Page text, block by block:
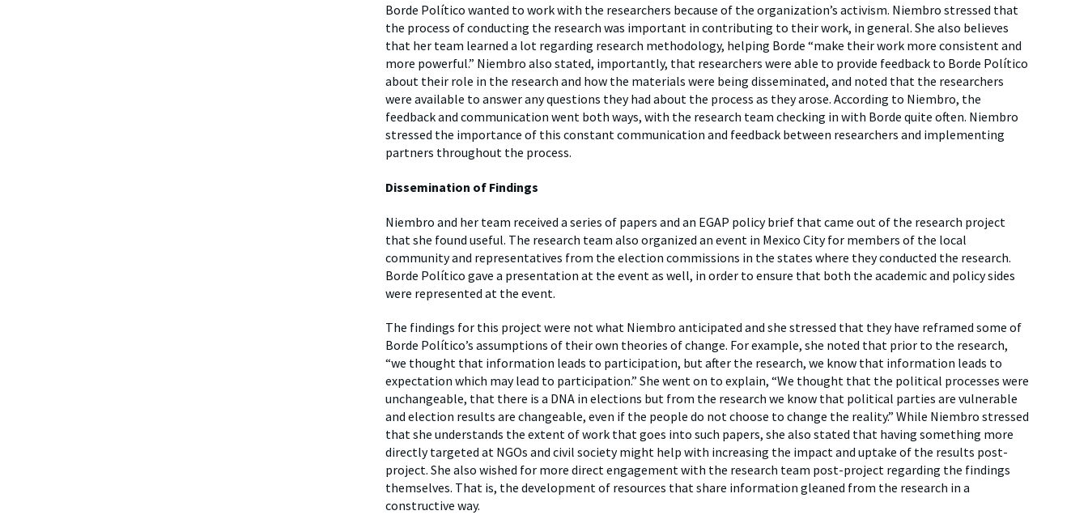
Borde Político wanted to work with the researchers because of the organization’s activism. Niembro stressed that
the process of conducting the research was important in contributing to their work, in general. She also believes
that her team learned a lot regarding research methodology, helping Borde “make their work more consistent and
more powerful.” Niembro also stated, importantly, that researchers were able to provide feedback to Borde Político
about their role in the research and how the materials were being disseminated, and noted that the researchers
were available to answer any questions they had about the process as they arose. According to Niembro, the
feedback and communication went both ways, with the research team checking in with Borde quite often. Niembro
stressed the importance of this constant communication and feedback between researchers and implementing
partners throughout the process.
Dissemination of Findings
Niembro and her team received a series of papers and an EGAP policy brief that came out of the research project
that she found useful. The research team also organized an event in Mexico City for members of the local
community and representatives from the election commissions in the states where they conducted the research.
Borde Político gave a presentation at the event as well, in order to ensure that both the academic and policy sides
were represented at the event.
The findings for this project were not what Niembro anticipated and she stressed that they have reframed some of
Borde Político’s assumptions of their own theories of change. For example, she noted that prior to the research,
“we thought that information leads to participation, but after the research, we know that information leads to
expectation which may lead to participation.” She went on to explain, “We thought that the political processes were
unchangeable, that there is a DNA in elections but from the research we know that political parties are vulnerable
and election results are changeable, even if the people do not choose to change the reality.” While Niembro stressed
that she understands the extent of work that goes into such papers, she also stated that having something more
directly targeted at NGOs and civil society might help with increasing the impact and uptake of the results post-
project. She also wished for more direct engagement with the research team post-project regarding the findings
themselves. That is, the development of resources that share information gleaned from the research in a
constructive way.